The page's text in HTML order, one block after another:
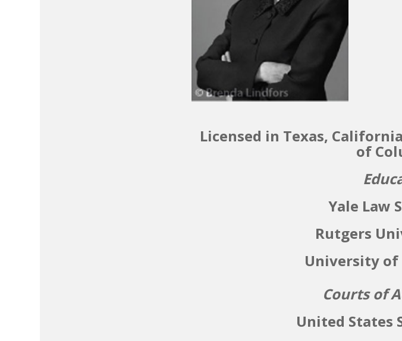
Licensed in Texas,
of
Yale Law
Rutgers
University of
Courts of
United States